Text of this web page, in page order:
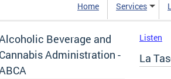
Home Services
Beverage and
Cannabis Administration -
Listen
La